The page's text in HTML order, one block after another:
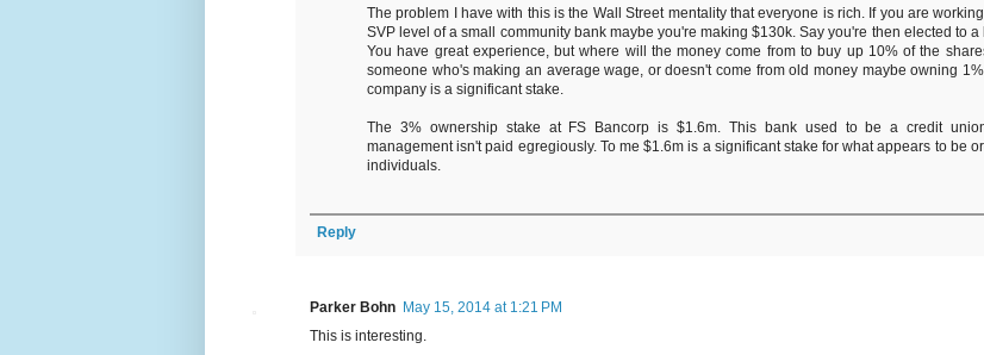
The problem I have with this is the Wall Street mentality that everyone is rich. If you are
SVP level of a small community bank maybe you're making $130k. Say you're then elected to a
You have great experience, but where will the money come from to buy up 10% of the
someone who's making an average wage, or doesn't come from old money maybe owning
company is a significant stake.
The 3% ownership stake at FS Bancorp is $1.6m. This bank used to be a credit
management isn't paid egregiously. To me $1.6m is a significant stake for what appears to be
individuals.
Reply
Parker Bohn May 15, 2014 at 1:21 PM
This is interesting.